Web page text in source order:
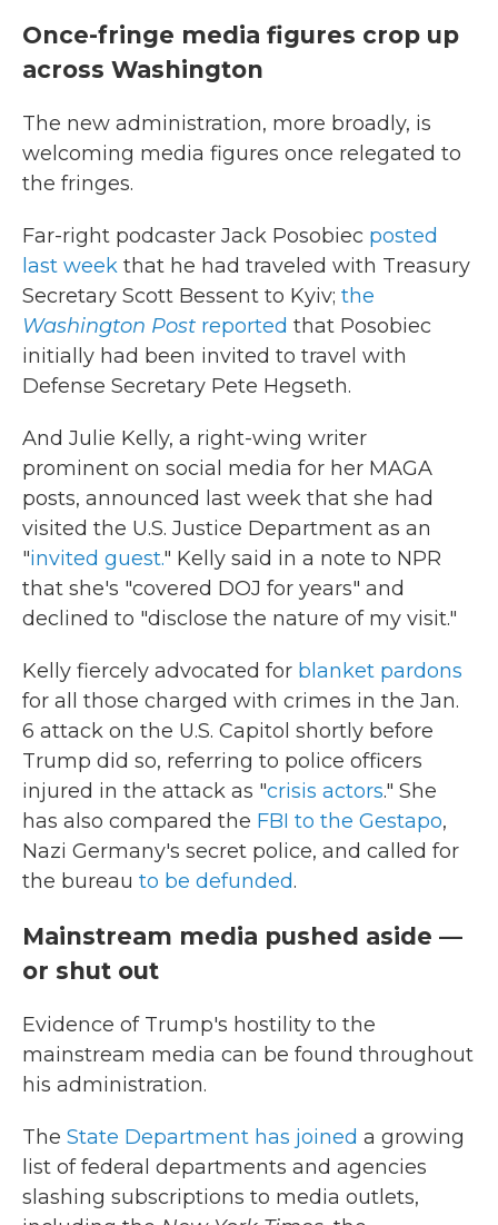
Once-fringe media figures crop up
across Washington
The new administration, more broadly, is
welcoming media figures once relegated to
the fringes.
Far-right podcaster Jack Posobiec posted
last week that he had traveled with Treasury
Secretary Scott Bessent to Kyiv; the
Washington Post reported that Posobiec
initially had been invited to travel with
Defense Secretary Pete Hegseth.
And Julie Kelly, a right-wing writer
prominent on social media for her MAGA
posts, announced last week that she had
visited the U.S. Justice Department as an
"invited guest." Kelly said in a note to NPR
that she's "covered DOJ for years" and
declined to "disclose the nature of my visit."
Kelly fiercely advocated for blanket pardons
for all those charged with crimes in the Jan.
6 attack on the U.S. Capitol shortly before
Trump did so, referring to police officers
injured in the attack as "crisis actors." She
has also compared the FBI to the Gestapo,
Nazi Germany's secret police, and called for
the bureau to be defunded.
Mainstream media pushed aside —
or shut out
Evidence of Trump's hostility to the
mainstream media can be found throughout
his administration.
The State Department has joined a growing
list of federal departments and agencies
slashing subscriptions to media outlets,